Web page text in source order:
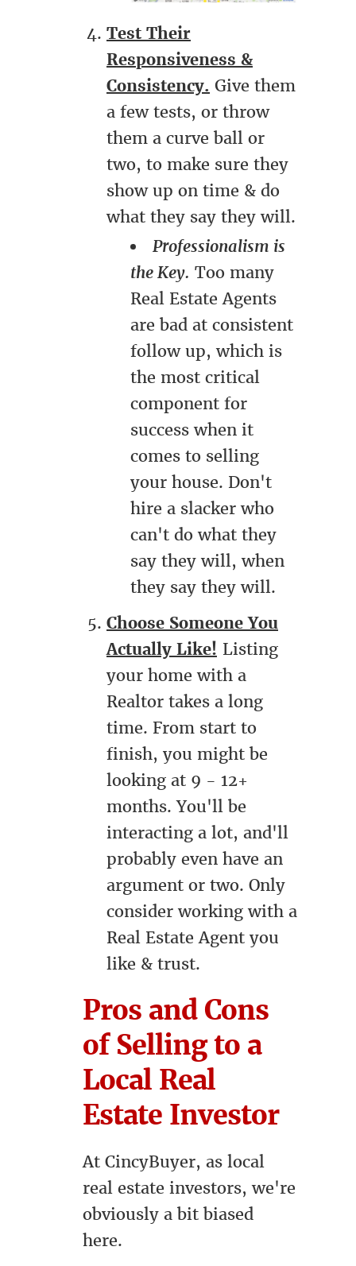
Test Their
Responsiveness &
Consistency. Give them
a few tests, or throw
them a curve ball or
two, to make sure they
show up on time & do
what they say they will.
Professionalism is
the Key. Too many
Real Estate Agents
are bad at consistent
follow up, which is
the most critical
component for
success when it
comes to selling
your house. Don't
hire a slacker who
can't do what they
say they will, when
they say they will.
Choose Someone You
Actually Like! Listing
your home with a
Realtor takes a long
time. From start to
finish, you might be
looking at 9 - 12+
months. You'll be
interacting a lot, and'll
probably even have an
argument or two. Only
consider working with a
Real Estate Agent you
like & trust.
Pros and Cons
of Selling to a
Local Real
Estate Investor
At CincyBuyer, as local
real estate investors, we're
obviously a bit biased
here.